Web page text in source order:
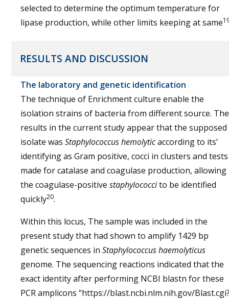
selected to determine the optimum temperature for
lipase production, while other limits keeping at same
RESULTS AND DISCUSSION
The laboratory and genetic identification
The technique of Enrichment culture enable the
isolation strains of bacteria from different source. The
results in the current study appear that the supposed
isolate was Staphylococcus hemolyticaccording to its’
identifying as Gram positive, cocci in clusters and tests
made for catalase and coagulase production, allowing
the coagulase-positive staphylococcito be identified
quickly20.
Within this locus, The sample was included in the
present study that had shown to amplify 1429 bp
genetic sequences in Staphylococcus haemolyticus
genome. The sequencing reactions indicated that the
exact identity after performing NCBI blastn for these
PCR amplicons “https://blast.ncbi.nlm.nih.gov/